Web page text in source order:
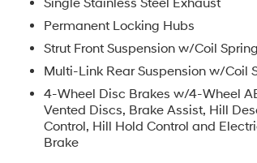
Single Stainless Steel Exhaust
Permanent Locking Hubs
Strut Front Suspension w/Coil
Multi-Link Rear Suspension w/Coil
4-Wheel Disc Brakes w/4-Wheel
Vented Discs, Brake Assist, Hill
Control, Hill Hold Control and
Brake